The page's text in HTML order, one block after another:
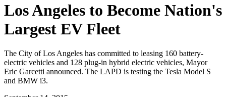
Los Angeles to Become Nation's
Largest EV Fleet
The City of Los Angeles has committed to leasing 160 battery-
electric vehicles and 128 plug-in hybrid electric vehicles, Mayor
Eric Garcetti announced. The LAPD is testing the Tesla Model S
and BMW i3.